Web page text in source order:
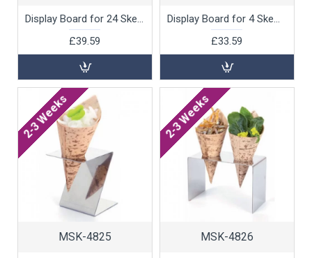
Display Board for 24 Skewers, 1 unit
£39.59
Display Board for 4 Skewers, 1 unit
£33.59
2-3 Weeks
MSK-4825
2-3 Weeks
MSK-4826